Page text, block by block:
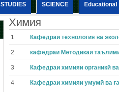
STUDIES SCIENCE Еducational
Xимия
1 Кафедраи технология ва
2 кафедраи Методикаи
3 Кафедраи химияи органикӣ
4 Кафедраи химияи умумӣ ва